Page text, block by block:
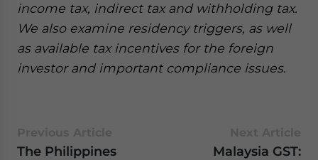
income tax, indirect tax and withholding tax.
We also examine residency triggers, as well
as available tax incentives for the foreign
investor and important compliance issues.
The Philippines
Malaysia GST: